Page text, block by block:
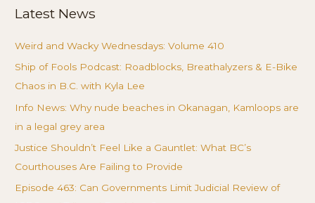
Latest News
Weird and Wacky Wednesdays: Volume 410
Ship of Fools Podcast: Roadblocks, Breathalyzers & E-Bike
Chaos in B.C. with Kyla Lee
Info News: Why nude beaches in Okanagan, Kamloops are
in a legal grey area
Justice Shouldn’t Feel Like a Gauntlet: What BC’s
Courthouses Are Failing to Provide
Episode 463: Can Governments Limit Judicial Review of